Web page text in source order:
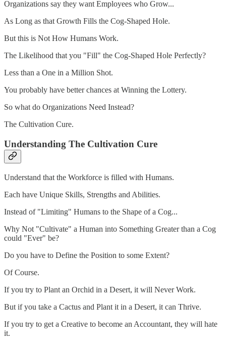
Organizations say they want Employees who Grow...
As Long as that Growth Fills the Cog-Shaped Hole.
But this is Not How Humans Work.
The Likelihood that you "Fill" the Cog-Shaped Hole Perfectly?
Less than a One in a Million Shot.
You probably have better chances at Winning the Lottery.
So what do Organizations Need Instead?
The Cultivation Cure.
Understanding The Cultivation Cure
Understand that the Workforce is filled with Humans.
Each have Unique Skills, Strengths and Abilities.
Instead of "Limiting" Humans to the Shape of a Cog...
Why Not "Cultivate" a Human into Something Greater than a Cog
could "Ever" be?
Do you have to Define the Position to some Extent?
Of Course.
If you try to Plant an Orchid in a Desert, it will Never Work.
But if you take a Cactus and Plant it in a Desert, it can Thrive.
If you try to get a Creative to become an Accountant, they will hate
it.